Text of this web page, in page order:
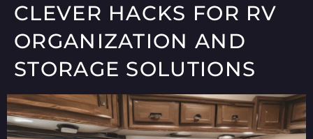
CLEVER HACKS FOR RV
ORGANIZATION AND
STORAGE SOLUTIONS